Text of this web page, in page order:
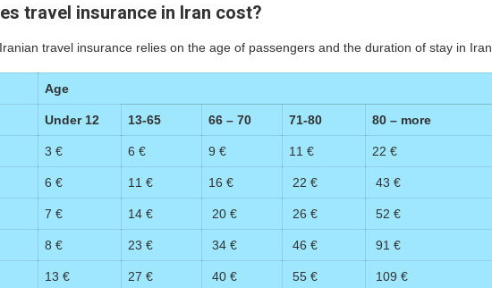
travel insurance in Iran cost?
travel insurance relies on the age of passengers and the duration of stay in Iran.
Age
Under 12 13-65 66 – 70 71-80 80 – more
3 € 6 € 9 € 11 € 22 €
6 € 11 € 16 € 22 € 43 €
7 € 14 € 20 € 26 € 52 €
8 € 23 € 34 € 46 € 91 €
13 € 27 € 40 € 55 € 109 €